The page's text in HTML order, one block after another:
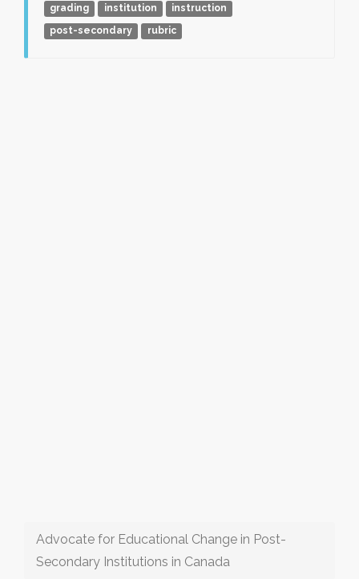
grading
institution
instruction
post-secondary
rubric
Advocate for Educational Change in Post-
Secondary Institutions in Canada